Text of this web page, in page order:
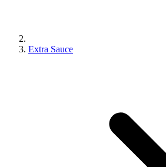
Extra Sauce